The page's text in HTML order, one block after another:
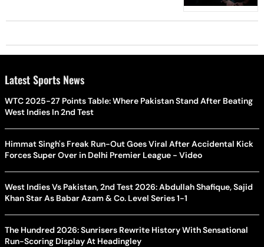
Latest Sports News
WTC 2025-27 Points Table: Where Pakistan Stand After Beating
West Indies In 2nd Test
Himmat Singh's Freak Run-Out Goes Viral After Accidental Kick
Forces Super Over in Delhi Premier League - Video
West Indies Vs Pakistan, 2nd Test 2026: Abdullah Shafique, Sajid
Khan Star As Babar Azam & Co. Level Series 1-1
The Hundred 2026: Sunrisers Rewrite History With Sensational
Run-Scoring Display At Headingley